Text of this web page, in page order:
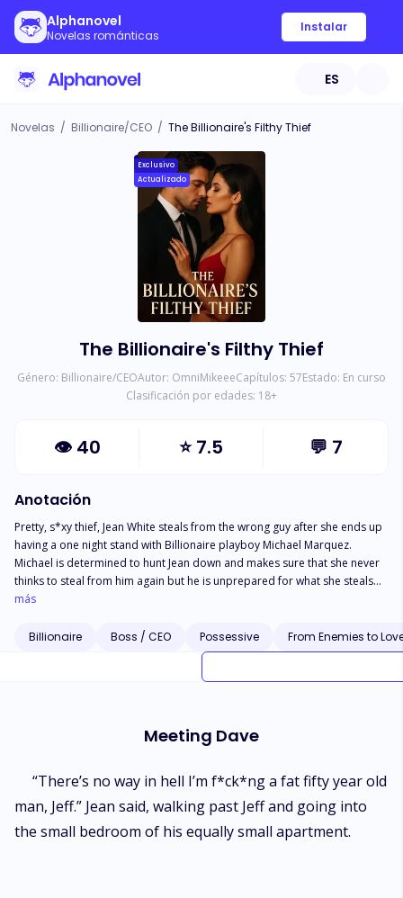
Alphanovel
Novelas románticas
Instalar
ES
Novelas / Billionaire/CEO / The Billionaire's Filthy Thief
Exclusivo
Actualizado
The Billionaire's Filthy Thief
Género: Billionaire/CEOAutor: OmniMikeeeCapítulos: 57Estado: En curso
Clasificación por edades: 18+
👁 40 ⭐7.5 💬 7
Anotación
Pretty, s*xy thief, Jean White steals from the wrong guy after she ends up
having a one night stand with Billionaire playboy Michael Marquez.
Michael is determined to hunt Jean down and makes sure that she never
thinks to steal from him again but he is unprepared for what she steals
this time.
más
Billionaire Boss / CEO Possessive From Enemies to
Meeting Dave
“There’s no way in hell I’m f*ck*ng a fat fifty year old
man, Jeff.” Jean said, walking past Jeff and going into
the small bedroom of his equally small apartment.